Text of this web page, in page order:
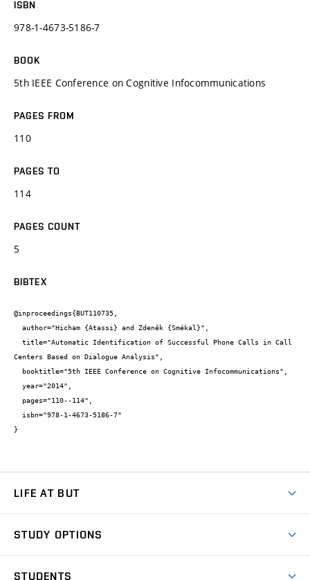
ISBN
978-1-4673-5186-7
BOOK
5th IEEE Conference on Cognitive Infocommunications
PAGES FROM
110
PAGES TO
114
PAGES COUNT
5
BIBTEX
@inproceedings{BUT110735,
Centers Based on Dialogue Analysis",
}
LIFE AT BUT
Dormitories
STUDY OPTIONS
STUDENTS